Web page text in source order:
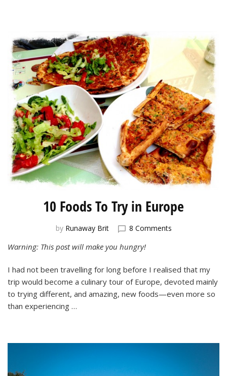
10 Foods To Try in Europe
by Runaway Brit 8 Commentson
Try
in
Europe
Warning: This post will make you hungry!
I had not been travelling for long before I realised that my
trip would become a culinary tour of Europe, devoted mainly
to trying different, and amazing, new foods—even more so
than experiencing …